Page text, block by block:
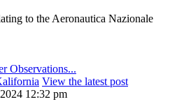
to the Aeronautica Nazionale
Observations...
View the latest post
12:32 pm